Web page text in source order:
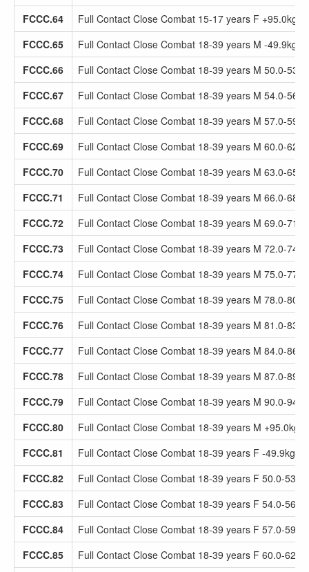
FCCC.64
Full Contact Close Combat 15-17 years F +95.0kg
FCCC.65
Full Contact Close Combat 18-39 years M -49.9kg
FCCC.66
Full Contact Close Combat 18-39 years M 50.0-
FCCC.67
Full Contact Close Combat 18-39 years M 54.0-
FCCC.68
Full Contact Close Combat 18-39 years M 57.0-
FCCC.69
Full Contact Close Combat 18-39 years M 60.0-
FCCC.70
Full Contact Close Combat 18-39 years M 63.0-
FCCC.71
Full Contact Close Combat 18-39 years M 66.0-
FCCC.72
Full Contact Close Combat 18-39 years M 69.0-
FCCC.73
Full Contact Close Combat 18-39 years M 72.0-
FCCC.74
Full Contact Close Combat 18-39 years M 75.0-
FCCC.75
Full Contact Close Combat 18-39 years M 78.0-
FCCC.76
Full Contact Close Combat 18-39 years M 81.0-
FCCC.77
Full Contact Close Combat 18-39 years M 84.0-
FCCC.78
Full Contact Close Combat 18-39 years M 87.0-
FCCC.79
Full Contact Close Combat 18-39 years M 90.0-
FCCC.80
Full Contact Close Combat 18-39 years M +95.0kg
FCCC.81
Full Contact Close Combat 18-39 years F -49.9kg
FCCC.82
Full Contact Close Combat 18-39 years F 50.0-
FCCC.83
Full Contact Close Combat 18-39 years F 54.0-
FCCC.84
Full Contact Close Combat 18-39 years F 57.0-
FCCC.85
Full Contact Close Combat 18-39 years F 60.0-